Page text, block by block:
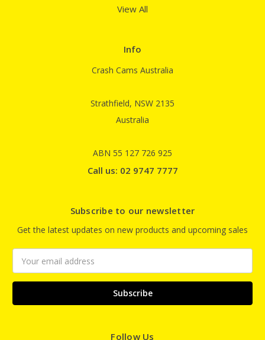
View All
Info
Crash Cams Australia
Strathfield, NSW 2135
Australia
ABN 55 127 726 925
Call us: 02 9747 7777
Subscribe to our newsletter
Get the latest updates on new products and upcoming sales
Address
Follow Us